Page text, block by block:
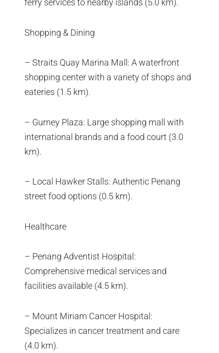
ferry services to nearby islands (5.0 km).
Shopping & Dining
– Straits Quay Marina Mall: A waterfront
shopping center with a variety of shops and
eateries (1.5 km).
– Gurney Plaza: Large shopping mall with
international brands and a food court (3.0
km).
– Local Hawker Stalls: Authentic Penang
street food options (0.5 km).
Healthcare
– Penang Adventist Hospital:
Comprehensive medical services and
facilities available (4.5 km).
– Mount Miriam Cancer Hospital:
Specializes in cancer treatment and care
(4.0 km).